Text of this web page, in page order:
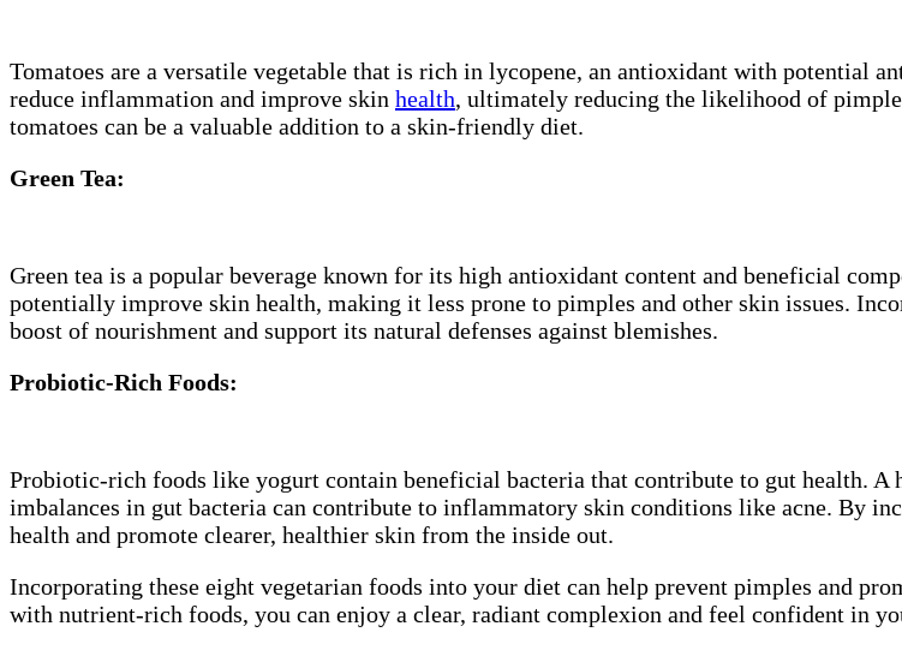
Tomatoes are a versatile vegetable that is rich in lycopene, an antioxidant with potential
reduce inflammation and improve skin health, ultimately reducing the likelihood of
tomatoes can be a valuable addition to a skin-friendly diet.
Green Tea:
Green tea is a popular beverage known for its high antioxidant content and beneficial
potentially improve skin health, making it less prone to pimples and other skin issues.
boost of nourishment and support its natural defenses against blemishes.
Probiotic-Rich Foods:
Probiotic-rich foods like yogurt contain beneficial bacteria that contribute to gut health.
imbalances in gut bacteria can contribute to inflammatory skin conditions like acne. By
health and promote clearer, healthier skin from the inside out.
Incorporating these eight vegetarian foods into your diet can help prevent pimples and
with nutrient-rich foods, you can enjoy a clear, radiant complexion and feel confident in